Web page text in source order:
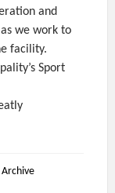
and
we work to
facility.
Sport